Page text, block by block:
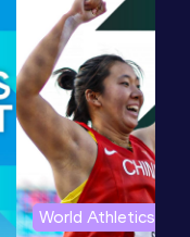
World Athletics